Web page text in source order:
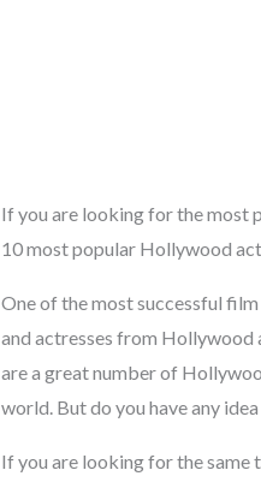
If you are looking for the most
10 most popular Hollywood
One of the most successful
and actresses from Hollywood
are a great number of
world. But do you have any
If you are looking for the same